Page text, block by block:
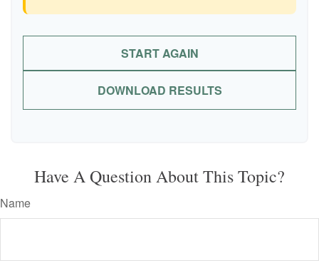
START AGAIN
DOWNLOAD RESULTS
Have A Question About This Topic?
Name